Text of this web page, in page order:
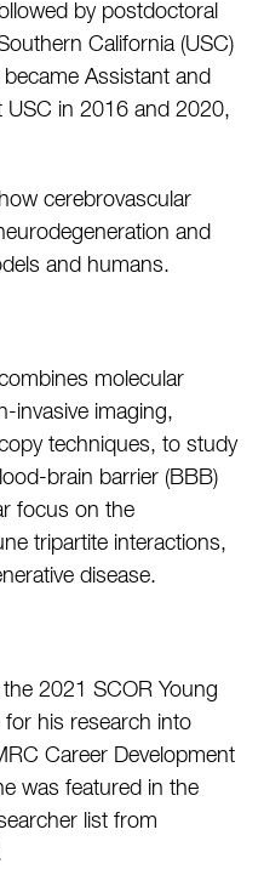
by postdoctoral
California (USC)
Assistant and
USC in 2016 and 2020,
cerebrovascular
and
and humans.
molecular
invasive imaging,
techniques, to study
brain barrier (BBB)
focus on the
tripartite interactions,
disease.
2021 SCOR Young
for his research into
Career Development
was featured in the
list from